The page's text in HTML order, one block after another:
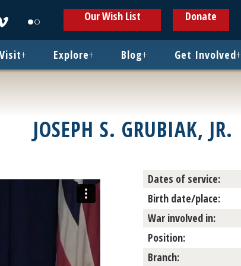
new
window
new
window
Our Wish List Donate
Visit+ Explore+ Blog+ Get Involved+
JOSEPH S. GRUBIAK, JR.
Dates of service:
Birth date/place:
War involved in:
Position:
Branch: